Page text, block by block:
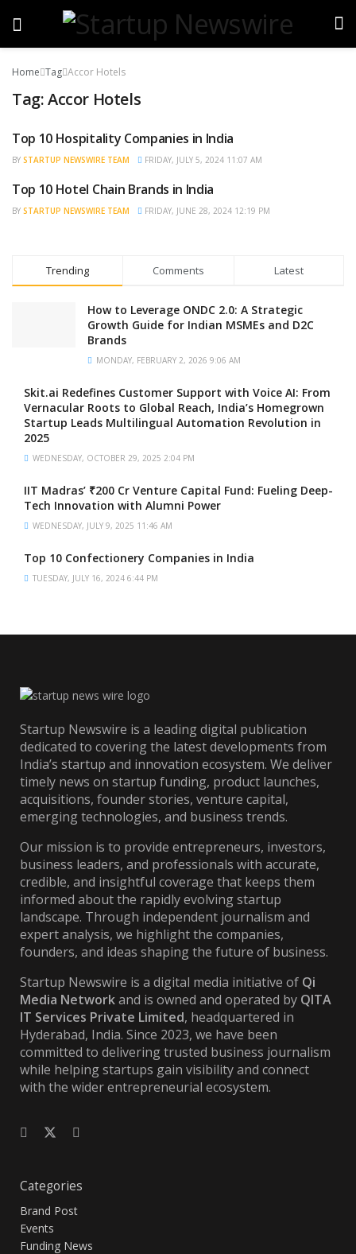
Home Tag Accor Hotels
Tag:Accor Hotels
BRAND POST
Top 10 Hospitality Companies in India
BY STARTUP NEWSWIRE TEAM FRIDAY, JULY 5, 2024 11:07 AM
BRAND POST
Top 10 Hotel Chain Brands in India
BY STARTUP NEWSWIRE TEAM FRIDAY, JUNE 28, 2024 12:19 PM
Trending Comments Latest
How to Leverage ONDC 2.0: A Strategic
Growth Guide for Indian MSMEs and D2C
Brands
MONDAY, FEBRUARY 2, 2026 9:06 AM
Skit.ai Redefines Customer Support with Voice AI: From
Vernacular Roots to Global Reach, India’s Homegrown
Startup Leads Multilingual Automation Revolution in
2025
WEDNESDAY, OCTOBER 29, 2025 2:04 PM
IIT Madras’ ₹200 Cr Venture Capital Fund: Fueling Deep-
Tech Innovation with Alumni Power
WEDNESDAY, JULY 9, 2025 11:46 AM
Top 10 Confectionery Companies in India
TUESDAY, JULY 16, 2024 6:44 PM
Startup Newswire is a leading digital publication
dedicated to covering the latest developments from
India’s startup and innovation ecosystem. We deliver
timely news on startup funding, product launches,
acquisitions, founder stories, venture capital,
emerging technologies, and business trends.
Our mission is to provide entrepreneurs, investors,
business leaders, and professionals with accurate,
credible, and insightful coverage that keeps them
informed about the rapidly evolving startup
landscape. Through independent journalism and
expert analysis, we highlight the companies,
founders, and ideas shaping the future of business.
Startup Newswire is a digital media initiative of Qi
Media Networkand is owned and operated by QITA
IT Services Private Limited, headquartered in
Hyderabad, India. Since 2023, we have been
committed to delivering trusted business journalism
while helping startups gain visibility and connect
with the wider entrepreneurial ecosystem.
Categories
Brand Post
Events
Funding News